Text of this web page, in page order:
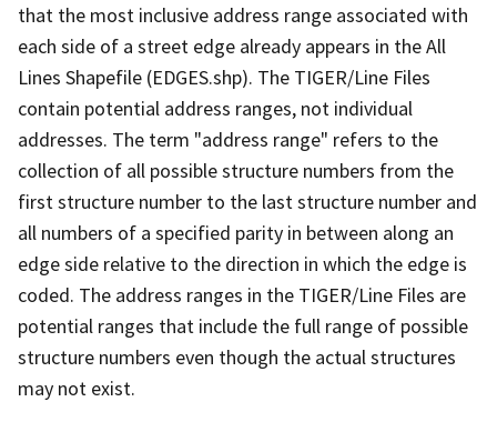
that the most inclusive address range associated with
each side of a street edge already appears in the All
Lines Shapefile (EDGES.shp). The TIGER/Line Files
contain potential address ranges, not individual
addresses. The term "address range" refers to the
collection of all possible structure numbers from the
first structure number to the last structure number and
all numbers of a specified parity in between along an
edge side relative to the direction in which the edge is
coded. The address ranges in the TIGER/Line Files are
potential ranges that include the full range of possible
structure numbers even though the actual structures
may not exist.